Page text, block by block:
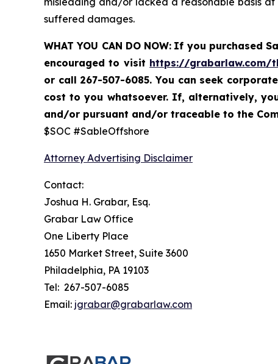
suffered damages.
WHAT YOU CAN DO NOW: If you purchased
encouraged to visit https://grabarlaw.com/
or call 267-507-6085. You can seek
cost to you whatsoever. If, alternatively,
and/or pursuant and/or traceable to the
$SOC #SableOffshore
Attorney Advertising Disclaimer
Contact:
Joshua H. Grabar, Esq.
Grabar Law Office
One Liberty Place
1650 Market Street, Suite 3600
Philadelphia, PA 19103
Tel: 267-507-6085
Email: jgrabar@grabarlaw.com